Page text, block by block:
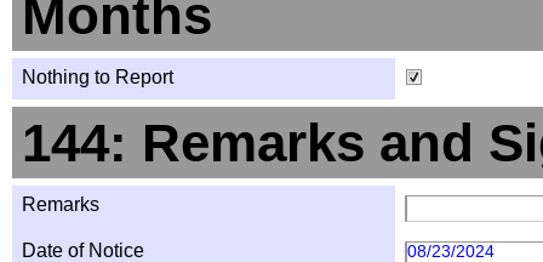
Months
Nothing to Report
144: Remarks and
Remarks
Date of Notice 08/23/2024